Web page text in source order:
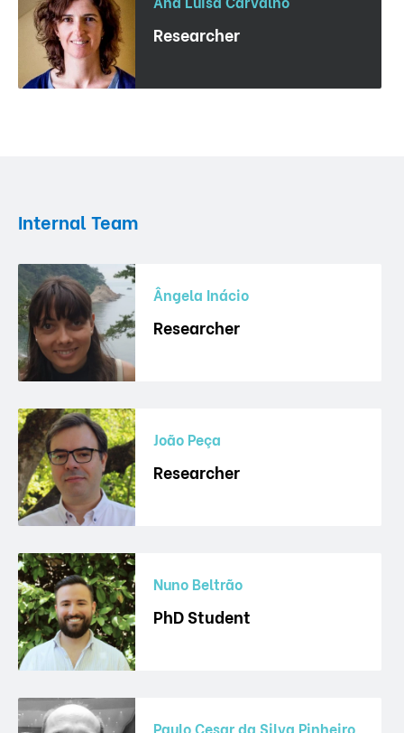
Researcher
Internal Team
Ângela Inácio
Researcher
João Peça
Researcher
Nuno Beltrão
PhD Student
Paulo Cesar da Silva Pinheiro